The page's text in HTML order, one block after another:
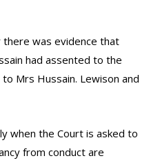
there was evidence that
had assented to the
Mrs Hussain. Lewison and
when the Court is asked to
from conduct are